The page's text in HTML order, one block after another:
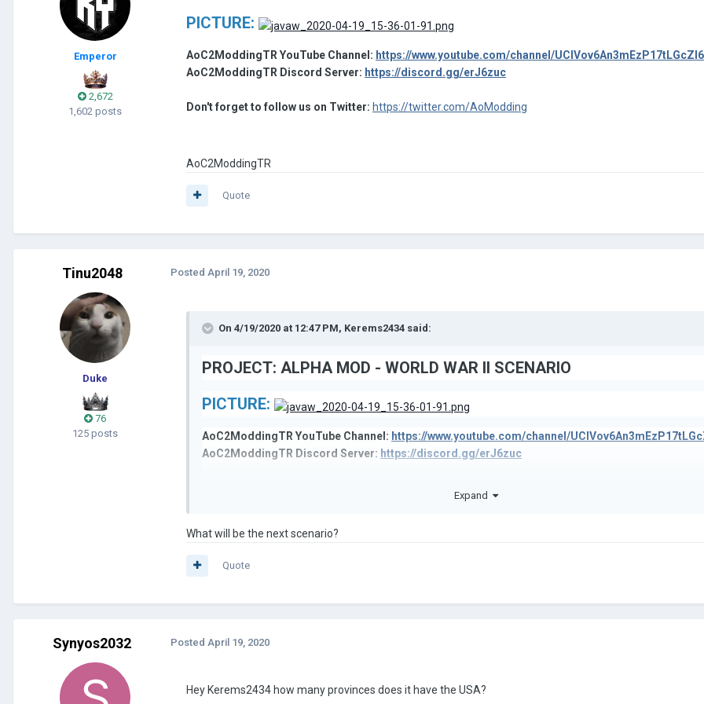
Emperor
2,672
1,602 posts
PICTURE:
AoC2ModdingTR YouTube Channel: https://www.youtube.com/channel/
AoC2ModdingTR Discord Server: https://discord.gg/erJ6zuc
Don't forget to follow us on Twitter: https://twitter.com/AoModding
AoC2ModdingTR
Quote
Tinu2048
Duke
76
125 posts
Posted April 19, 2020
On 4/19/2020 at 12:47 PM, Kerems2434 said:
PROJECT: ALPHA MOD - WORLD WAR II SCENARIO
PICTURE:
AoC2ModdingTR YouTube Channel: https://www.youtube.com/channel/
AoC2ModdingTR Discord Server: https://discord.gg/erJ6zuc
https://twitter.com/AoModding
Expand
What will be the next scenario?
Quote
Synyos2032 Posted April 19, 2020
Hey Kerems2434 how many provinces does it have the USA?